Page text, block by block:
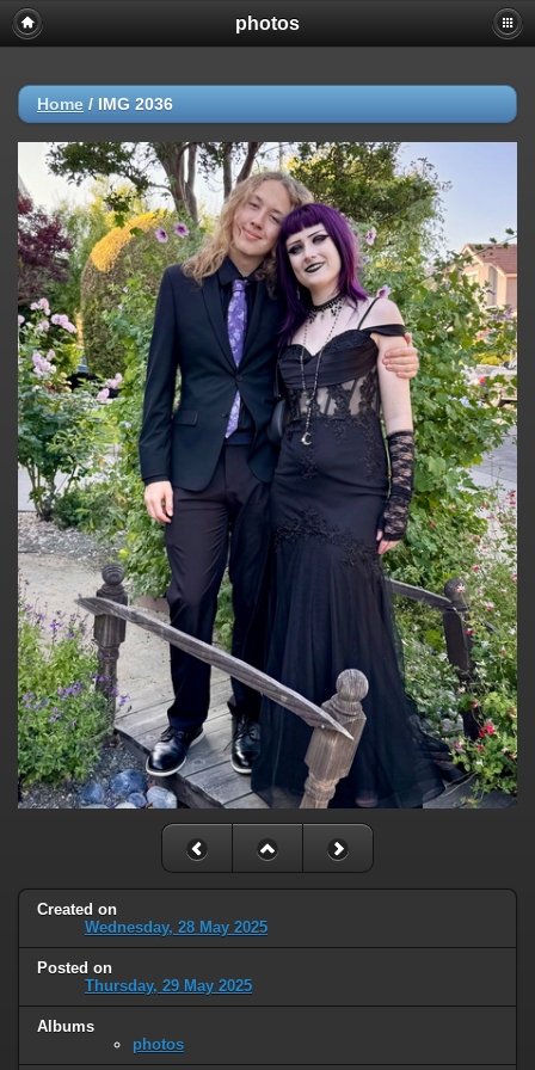
photos
Home / IMG 2036
Created on
Wednesday, 28 May 2025
Posted on
Thursday, 29 May 2025
Albums
photos